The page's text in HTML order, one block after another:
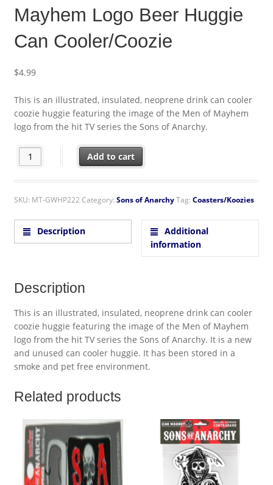
Mayhem Logo Beer Huggie
Can Cooler/Coozie
$4.99
This is an illustrated, insulated, neoprene drink can cooler
coozie huggie featuring the image of the Men of Mayhem
logo from the hit TV series the Sons of Anarchy.
The Sons of Anarchy Men of Mayhem Logo Beer Huggie Can
Add to cart
SKU: MT-GWHP222 Category: Sons of AnarchyTag: Coasters/Koozies
Description
Additional
information
Description
This is an illustrated, insulated, neoprene drink can cooler
coozie huggie featuring the image of the Men of Mayhem
logo from the hit TV series the Sons of Anarchy. It is a new
and unused can cooler huggie. It has been stored in a
smoke and pet free environment.
Related products